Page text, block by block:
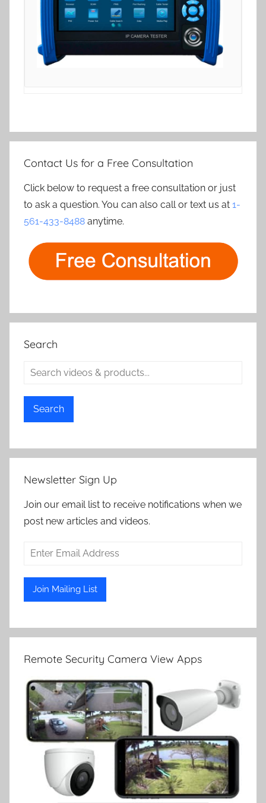
Contact Us for a Free Consultation
Click below to request a free consultation or just
to ask a question. You can also call or text us at 1-
561-433-8488 anytime.
Search
Search
Newsletter Sign Up
Join our email list to receive notifications when we
post new articles and videos.
Remote Security Camera View Apps